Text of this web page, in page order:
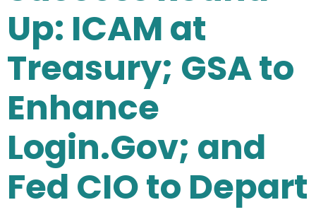
Up: ICAM at
Treasury; GSA to
Enhance
Login.Gov; and
Fed CIO to Depart